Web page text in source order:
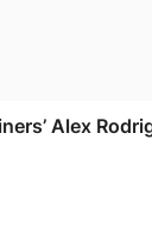
Alex